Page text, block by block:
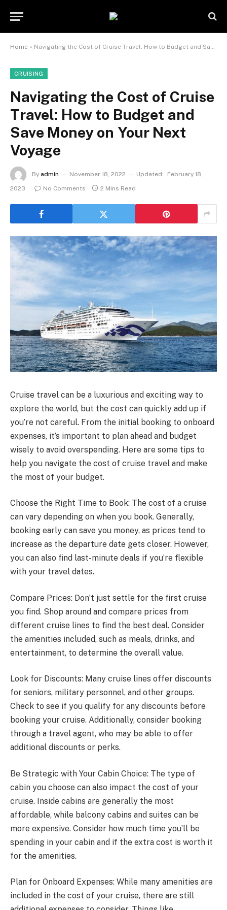
Home » Navigating the Cost of Cruise Travel: How to Budget and Save Money on Your Next Voyage
CRUISING
Navigating the Cost of Cruise
Travel: How to Budget and
Save Money on Your Next
Voyage
By admin November 18, 2022 Updated:
February 18,
2023
No Comments 2 Mins Read
Cruise travel can be a luxurious and exciting way to
explore the world, but the cost can quickly add up if
you’re not careful. From the initial booking to onboard
expenses, it’s important to plan ahead and budget
wisely to avoid overspending. Here are some tips to
help you navigate the cost of cruise travel and make
the most of your budget.
Choose the Right Time to Book: The cost of a cruise
can vary depending on when you book. Generally,
booking early can save you money, as prices tend to
increase as the departure date gets closer. However,
you can also find last-minute deals if you’re flexible
with your travel dates.
Compare Prices: Don’t just settle for the first cruise
you find. Shop around and compare prices from
different cruise lines to find the best deal. Consider
the amenities included, such as meals, drinks, and
entertainment, to determine the overall value.
Look for Discounts: Many cruise lines offer discounts
for seniors, military personnel, and other groups.
Check to see if you qualify for any discounts before
booking your cruise. Additionally, consider booking
through a travel agent, who may be able to offer
additional discounts or perks.
Be Strategic with Your Cabin Choice: The type of
cabin you choose can also impact the cost of your
cruise. Inside cabins are generally the most
affordable, while balcony cabins and suites can be
more expensive. Consider how much time you’ll be
spending in your cabin and if the extra cost is worth it
for the amenities.
Plan for Onboard Expenses: While many amenities are
included in the cost of your cruise, there are still